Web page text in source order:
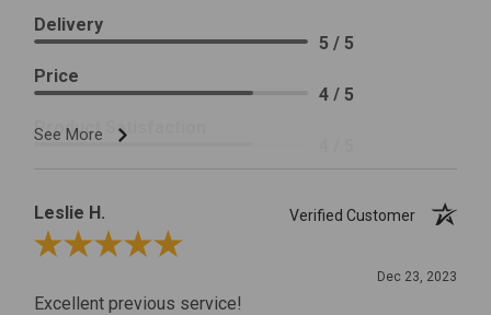
See More
Delivery
5 / 5
Price
4 / 5
Product Satisfaction
Leslie H.
Verified Customer
Review By Leslie H.
Dec 23, 2023
Excellent previous service!